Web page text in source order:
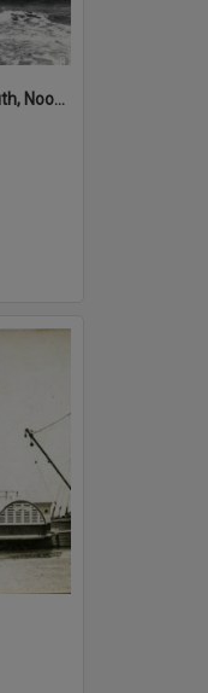
'Adonis', Noosa River mouth, Noosa Heads, ca 1890s